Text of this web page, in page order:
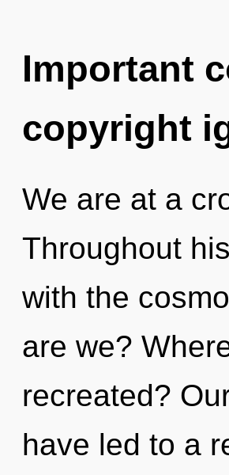
Important
copyright
We are at a
Throughout
with the
are we?
recreated?
have led to a